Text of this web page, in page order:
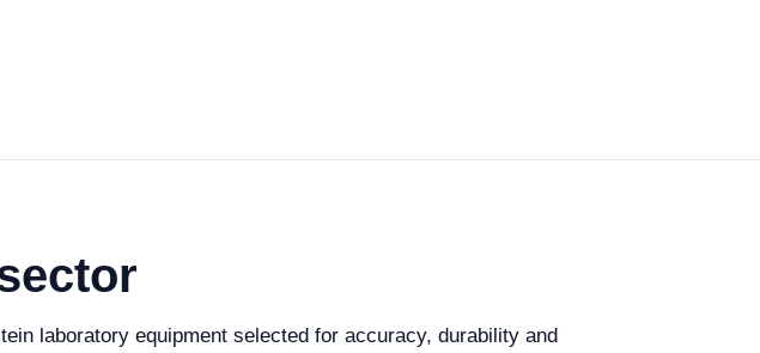
laboratory equipment selected for accuracy, durability and